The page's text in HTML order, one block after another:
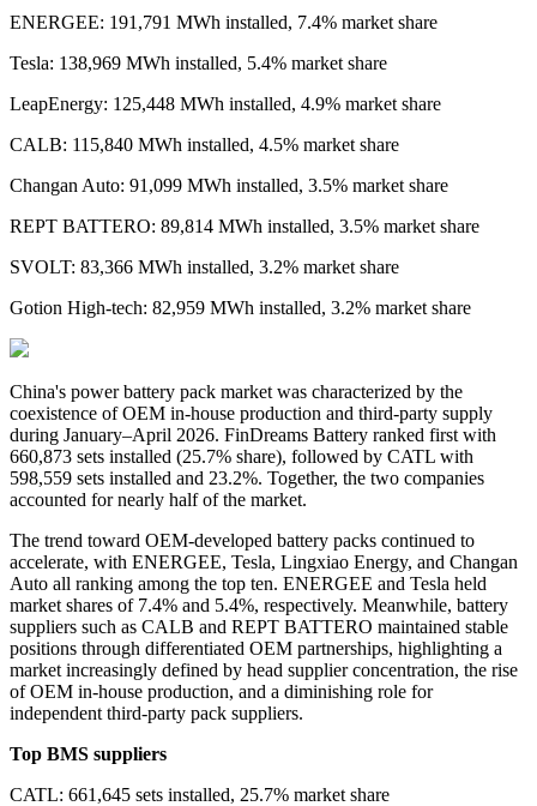
ENERGEE: 191,791 MWh installed, 7.4% market share
Tesla: 138,969 MWh installed, 5.4% market share
LeapEnergy: 125,448 MWh installed, 4.9% market share
CALB: 115,840 MWh installed, 4.5% market share
Changan Auto: 91,099 MWh installed, 3.5% market share
REPT BATTERO: 89,814 MWh installed, 3.5% market share
SVOLT: 83,366 MWh installed, 3.2% market share
Gotion High-tech: 82,959 MWh installed, 3.2% market share
China's powerbattery pack market was characterized by the
coexistence of OEM in-house production and third-party supply
during January–April 2026. FinDreams Battery ranked first with
660,873 sets installed (25.7% share), followed by CATL with
598,559 sets installed and 23.2%. Together, the two companies
accounted for nearly half of the market.
The trend toward OEM-developed battery packs continued to
accelerate, with ENERGEE, Tesla, Lingxiao Energy, and Changan
Auto all ranking among the top ten. ENERGEE and Tesla held
market shares of 7.4% and 5.4%, respectively. Meanwhile, battery
suppliers such as CALB and REPT BATTERO maintained stable
positions through differentiated OEM partnerships, highlighting a
market increasingly defined by head supplier concentration, the rise
of OEM in-house production, and a diminishing role for
independent third-party pack suppliers.
Top BMS suppliers
CATL: 661,645 sets installed, 25.7% market share